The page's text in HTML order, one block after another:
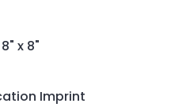
x 8"
Imprint